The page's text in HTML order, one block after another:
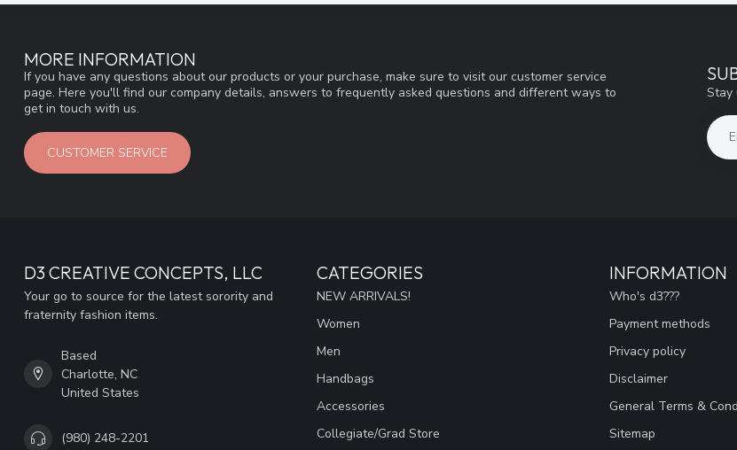
MORE INFORMATION
If you have any questions about our products or your purchase, make sure to visit our customer service
page. Here you'll find our company details, answers to frequently asked questions and different ways to
get in touch with us.
CUSTOMER SERVICE
Stay
D3 CREATIVE CONCEPTS, LLC
Your go to source for the latest sorority and
fraternity fashion items.
Based
Charlotte, NC
United States
(980) 248-2201
CATEGORIES
NEW ARRIVALS!
Women
Men
Handbags
Accessories
Collegiate/Grad Store
INFORMATION
Who's d3???
Payment methods
Privacy policy
Disclaimer
General Terms &
Sitemap